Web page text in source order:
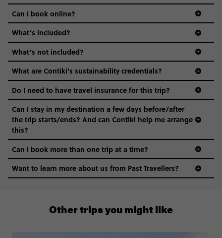
Can I book online?
What’s included?
What’s not included?
What are Contiki's sustainability credentials?
Do I need to have travel insurance for this trip?
Can I stay in my destination a few days before/after
the trip starts/ends? And can Contiki help me arrange
this?
1 (866) 224 0267
Can I book more than one trip at a time?
Want to learn more about us from Past Travellers?
Other trips you might like